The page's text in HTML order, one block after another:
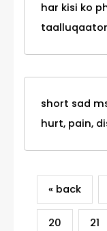
har kisi ko
short sad
hurt, pain,
« back
20 21